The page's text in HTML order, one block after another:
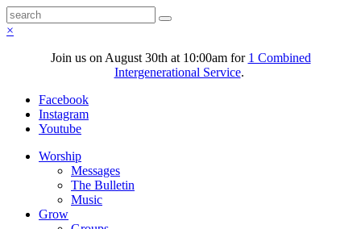
×
Join us on August 30th at 10:00am for 1 Combined
Intergenerational Service.
Facebook
Instagram
Youtube
Worship
Messages
The Bulletin
Music
Grow